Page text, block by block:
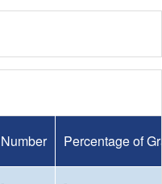
Number Percentage of